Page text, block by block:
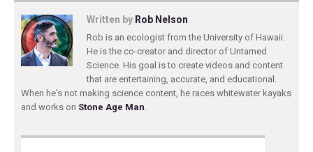
Written by Rob Nelson
Rob is an ecologist from the University of Hawaii.
He is the co-creator and director of Untamed
Science. His goal is to create videos and content
that are entertaining, accurate, and educational.
When he's not making science content, he races whitewater kayaks
and works on Stone Age Man.